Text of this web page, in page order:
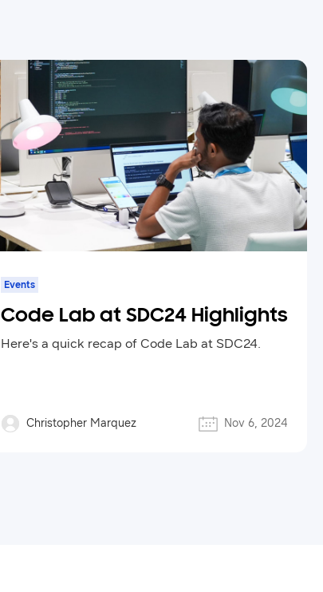
Events
Code Lab at SDC24 Highlights
Here's a quick recap of Code Lab at SDC24.
Christopher Marquez Nov 6, 2024